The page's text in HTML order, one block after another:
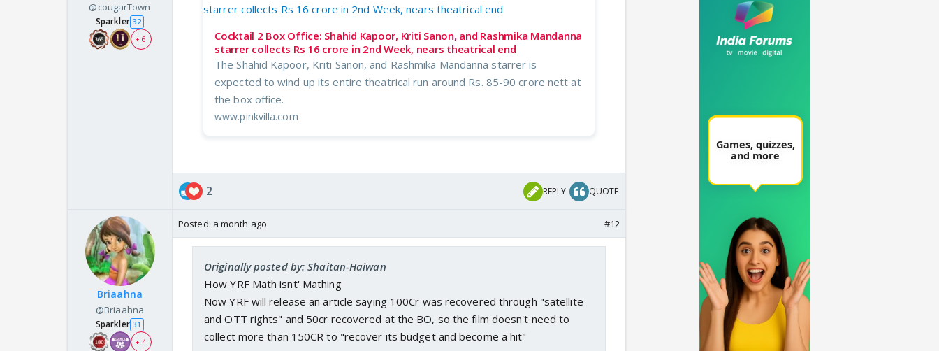
@cougarTown
Sparkler 32
+ 6
Cocktail 2 Box Office: Shahid Kapoor, Kriti Sanon, and Rashmika Mandanna
starrer collects Rs 16 crore in 2nd Week, nears theatrical end
The Shahid Kapoor, Kriti Sanon, and Rashmika Mandanna starrer is
expected to wind up its entire theatrical run around Rs. 85-90 crore nett at
the box office.
www.pinkvilla.com
2 REPLY QUOTE
Briaahna
@Briaahna
Sparkler 31
+ 4
Posted: a month ago #12
Originally posted by: Shaitan-Haiwan
How YRF Math isnt' Mathing
Now YRF will release an article saying 100Cr was recovered through "satellite
and OTT rights" and 50cr recovered at the BO, so the film doesn't need to
collect more than 150CR to "recover its budget and become a hit"